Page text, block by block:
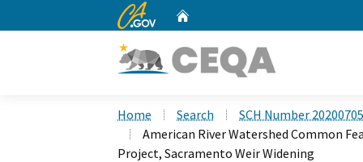
CA.gov
Home Search
SCH Number
American River Watershed Common
Project, Sacramento Weir Widening